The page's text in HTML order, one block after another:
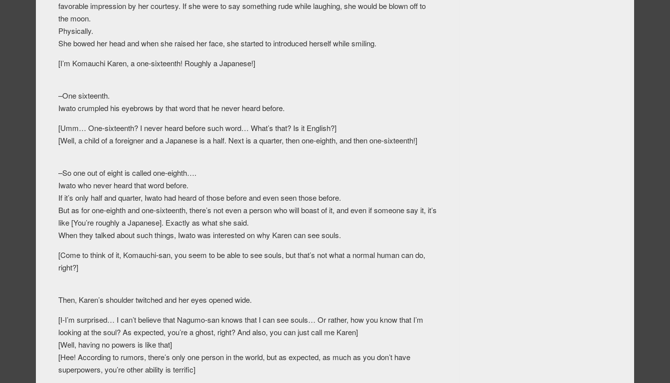
favorable impression by her courtesy. If she were to say something rude while laughing, she would be blown off to
the moon.
Physically.
She bowed her head and when she raised her face, she started to introduced herself while smiling.
[I’m Komauchi Karen, a one-sixteenth! Roughly a Japanese!]
–One sixteenth.
Iwato crumpled his eyebrows by that word that he never heard before.
[Umm… One-sixteenth? I never heard before such word… What’s that? Is it English?]
[Well, a child of a foreigner and a Japanese is a half. Next is a quarter, then one-eighth, and then one-sixteenth!]
–So one out of eight is called one-eighth….
Iwato who never heard that word before.
If it’s only half and quarter, Iwato had heard of those before and even seen those before.
But as for one-eighth and one-sixteenth, there’s not even a person who will boast of it, and even if someone say it, it’s
like [You’re roughly a Japanese]. Exactly as what she said.
When they talked about such things, Iwato was interested on why Karen can see souls.
[Come to think of it, Komauchi-san, you seem to be able to see souls, but that’s not what a normal human can do,
right?]
Then, Karen’s shoulder twitched and her eyes opened wide.
[I-I’m surprised… I can’t believe that Nagumo-san knows that I can see souls… Or rather, how you know that I’m
looking at the soul? As expected, you’re a ghost, right? And also, you can just call me Karen]
[Well, having no powers is like that]
[Hee! According to rumors, there’s only one person in the world, but as expected, as much as you don’t have
superpowers, you’re other ability is terrific]